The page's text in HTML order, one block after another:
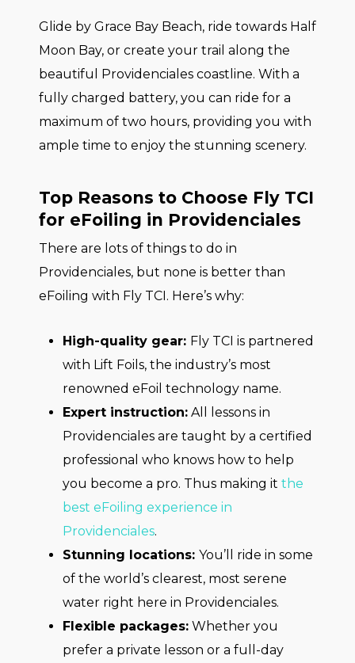
Glide by Grace Bay Beach, ride towards Half
Moon Bay, or create your trail along the
beautiful Providenciales coastline. With a
fully charged battery, you can ride for a
maximum of two hours, providing you with
ample time to enjoy the stunning scenery.
Top Reasons to Choose Fly TCI
for eFoiling in Providenciales
There are lots of things to do in
Providenciales, but none is better than
eFoiling with Fly TCI. Here’s why:
High-quality gear: Fly TCI is partnered
with Lift Foils, the industry’s most
renowned eFoil technology name.
Expert instruction: All lessons in
Providenciales are taught by a certified
professional who knows how to help
you become a pro. Thus making it the
best eFoiling experience in
Providenciales.
Stunning locations: You’ll ride in some
of the world’s clearest, most serene
water right here in Providenciales.
Flexible packages: Whether you
prefer a private lesson or a full-day